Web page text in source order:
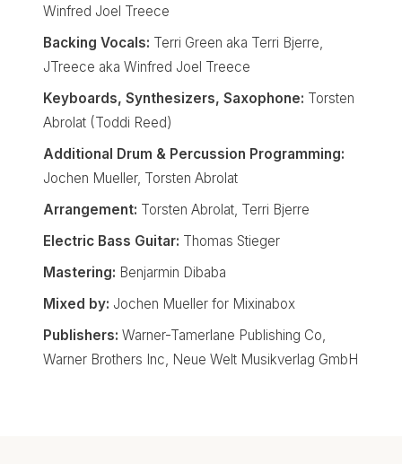
Winfred Joel Treece
Backing Vocals: Terri Green aka Terri Bjerre,
JTreece aka Winfred Joel Treece
Keyboards, Synthesizers, Saxophone: Torsten
Abrolat (Toddi Reed)
Additional Drum & Percussion Programming:
Jochen Mueller, Torsten Abrolat
Arrangement: Torsten Abrolat, Terri Bjerre
Electric Bass Guitar: Thomas Stieger
Mastering: Benjarmin Dibaba
Mixed by: Jochen Mueller for Mixinabox
Publishers: Warner-Tamerlane Publishing Co,
Warner Brothers Inc, Neue Welt Musikverlag GmbH